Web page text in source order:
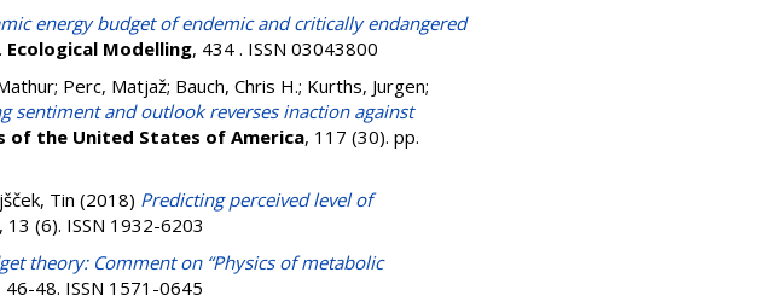
energy budget of endemic and critically endangered
. Ecological Modelling, 434 . ISSN 03043800
; Perc, Matjaž; Bauch, Chris H.; Kurths, Jurgen;
sentiment and outlook reverses inaction against
of the United States of America, 117 (30). pp.
Tin (2018) Predicting perceived level of
, 13 (6). ISSN 1932-6203
theory: Comment on “Physics of metabolic
46-48. ISSN 1571-0645